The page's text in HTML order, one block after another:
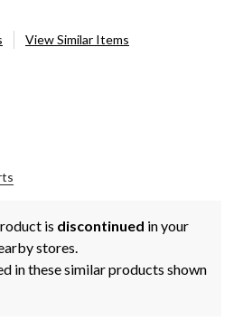
View Similar Items
is discontinued in your
stores.
in these similar products shown